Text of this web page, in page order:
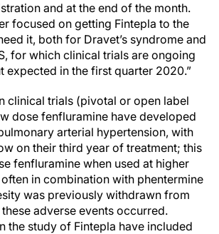
and at the end of the month.
focused on getting Fintepla to the
it, both for Dravet’s syndrome and
for which clinical trials are ongoing
expected in the first quarter 2020.”
clinical trials (pivotal or open label
dose fenfluramine have developed
arterial hypertension, with
on their third year of treatment; this
fenfluramine when used at higher
in combination with phentermine
was previously withdrawn from
adverse events occurred.
the study of Fintepla have included